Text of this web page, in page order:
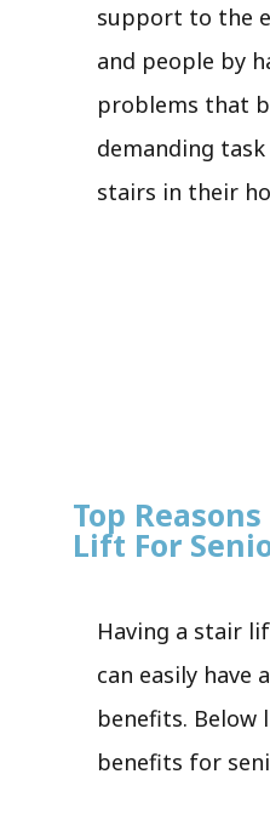
support to the
and people by
problems that
demanding
stairs in their
Top
Lift For
Having a stair
can easily have
benefits.
benefits for